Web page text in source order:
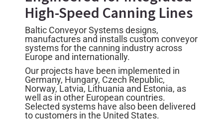
High-Speed Canning Lines
Baltic Conveyor Systems designs,
manufactures and installs custom conveyor
systems for the canning industry across
Europe and internationally.
Our projects have been implemented in
Germany, Hungary, Czech Republic,
Norway, Latvia, Lithuania and Estonia, as
well as in other European countries.
Selected systems have also been delivered
to customers in the United States.